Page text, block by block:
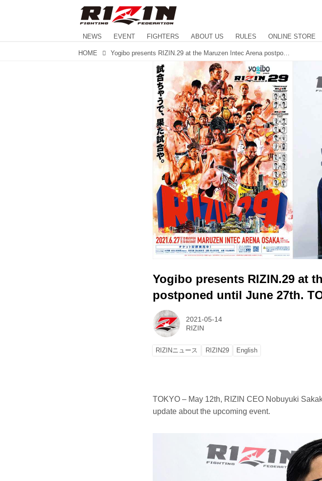
NEWS EVENT FIGHTERS ABOUT US RULES ONLINE STORE
HOME
Yogibo presents RIZIN.29 at
postponed until June 27th.
2021-05-14
RIZIN
RIZINニュース RIZIN29 English
TOKYO – May 12th, RIZIN CEO Nobuyuki
update about the upcoming event.